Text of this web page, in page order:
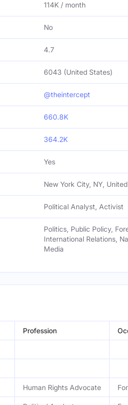
114K / month
No
4.7
6043 (United States)
@theintercept
660.8K
364.2K
Yes
New York City, NY,
Political Analyst, Activist
Politics, Public Policy,
International Relations,
Media
Profession
Human Rights Advocate